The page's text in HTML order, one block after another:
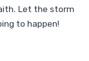
Let the storm
to happen!